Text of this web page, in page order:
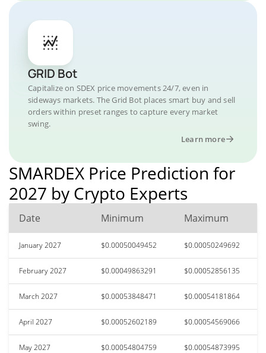
GRID Bot
Capitalize on SDEX price movements 24/7, even in
sideways markets. The Grid Bot places smart buy and sell
orders within preset ranges to capture every market
swing.
Learn more
SMARDEX Price Prediction for
2027 by Crypto Experts
Date Minimum Maximum
January 2027 $0.00050049452 $0.00050249692
February 2027 $0.00049863291 $0.00052856135
March 2027 $0.00053848471 $0.00054181864
April 2027 $0.00052602189 $0.00054569066
May 2027 $0.00054804759 $0.00054873995